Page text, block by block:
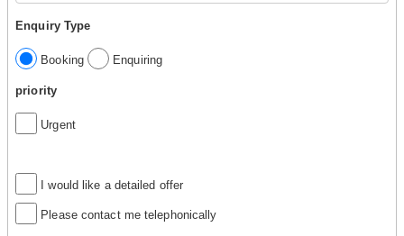
Enquiry Type
Booking Enquiring
priority
Urgent
I would like a detailed offer
Please contact me telephonically